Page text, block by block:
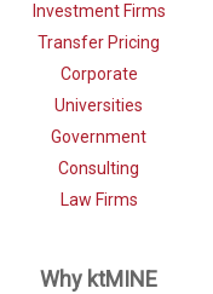
Investment Firms
Transfer Pricing
Corporate
Universities
Government
Consulting
Law Firms
Why ktMINE